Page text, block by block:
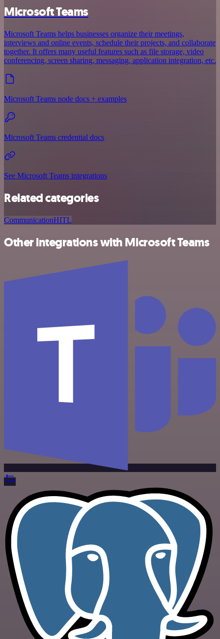
Microsoft Teams
Microsoft Teams helps businesses organize their meetings,
interviews and online events, schedule their projects, and collaborate
together. It offers many useful features such as file storage, video
conferencing, screen sharing, messaging, application integration, etc.
Microsoft Teams node docs + examples
Microsoft Teams credential docs
See Microsoft Teams integrations
Related categories
CommunicationHITL
Other integrations with Microsoft Teams